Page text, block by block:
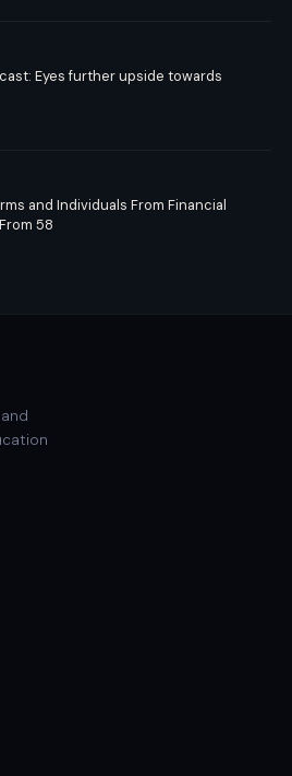
Eyes further upside towards
and Individuals From Financial
58